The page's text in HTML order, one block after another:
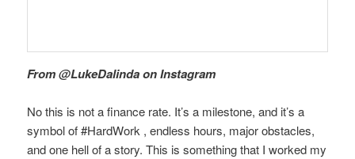
From @LukeDalinda on Instagram
No this is not a finance rate. It’s a milestone, and it’s a
symbol of #HardWork , endless hours, major obstacles,
and one hell of a story. This is something that I worked my